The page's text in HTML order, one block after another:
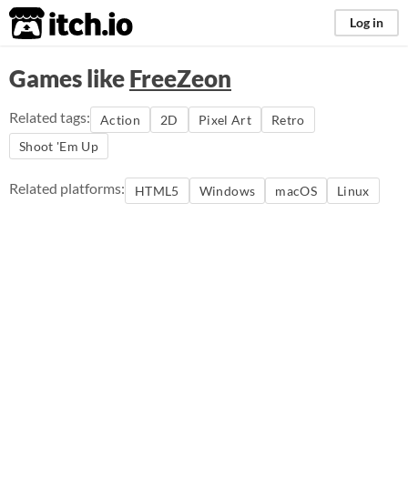
itch.io Log in
Games likeFreeZeon
Related tags: Action 2D Pixel Art
Retro
Shoot 'Em Up
Related platforms: HTML5 Windows macOS Linux